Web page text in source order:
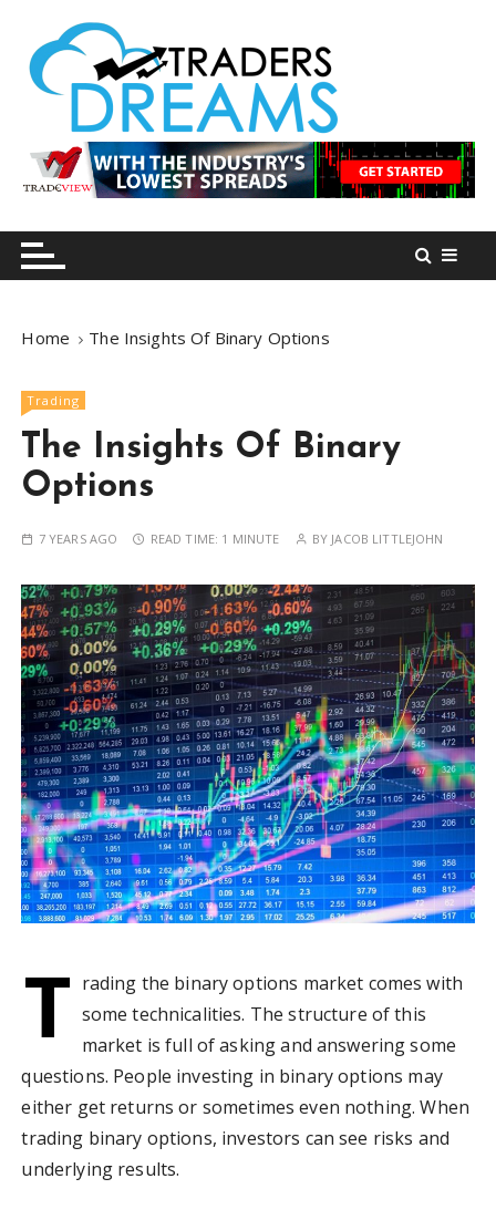
n
tradersdreams.com
tradersdreams.com
Home The Insights Of Binary Options
Trading
The Insights Of Binary
Options
7 YEARS AGO READ TIME: 1 MINUTE BY JACOB LITTLEJOHN
T rading the binary options market comes with
some technicalities. The structure of this
market is full of asking and answering some
questions. People investing in binary options may
either get returns or sometimes even nothing. When
trading binary options, investors can see risks and
underlying results.